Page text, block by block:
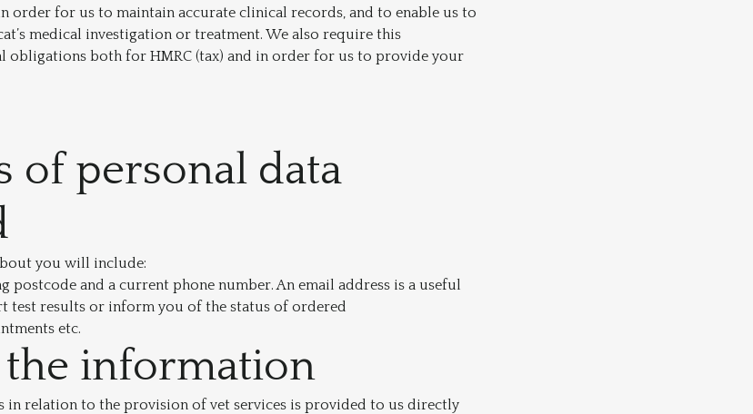
order for us to maintain accurate clinical records, and to enable us to
medical investigation or treatment. We also require this
obligations both for HMRC (tax) and in order for us to provide your
of personal data
you will include:
postcode and a current phone number. An email address is a useful
test results or inform you of the status of ordered
etc.
the information
in relation to the provision of vet services is provided to us directly